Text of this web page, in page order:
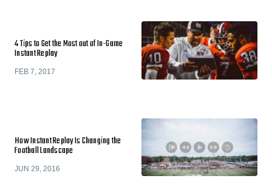
4 Tips to Get the Most out of In-Game
Instant Replay
FEB 7, 2017
How Instant Replay Is Changing the
Football Landscape
JUN 29, 2016